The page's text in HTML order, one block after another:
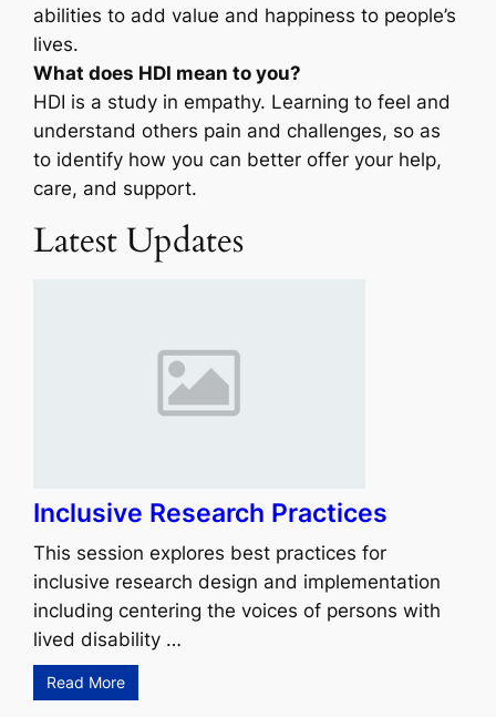
abilities to add value and happiness to people’s
lives.
What does HDI mean to you?
HDI is a study in empathy. Learning to feel and
understand others pain and challenges, so as
to identify how you can better offer your help,
care, and support.
Latest Updates
Inclusive Research Practices
This session explores best practices for
inclusive research design and implementation
including centering the voices of persons with
lived disability …
Read More